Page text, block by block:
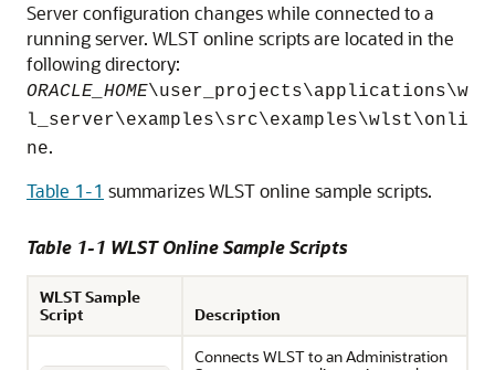
Server configuration changes while connected to a
running server. WLST online scripts are located in the
following directory:
ORACLE_HOME\user_projects\applications\w
l_server\examples\src\examples\wlst\onli
ne.
Table 1-1 summarizes WLST online sample scripts.
Table 1-1 WLST Online Sample Scripts
WLST Sample
Script
Description
Connects WLST to an Administration